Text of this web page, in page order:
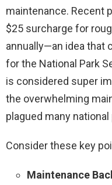
maintenance. Recent
$25 surcharge for
annually—an idea that
for the National Park
is considered super
the overwhelming
plagued many
Consider these key
Maintenance